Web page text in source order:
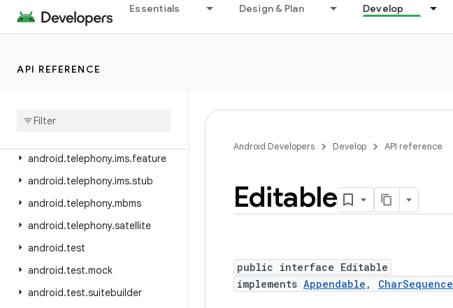
Essentials Design & Plan Develop
API REFERENCE
android.telephony.cdma
android.telephony.emergency
android
android.telephony.ims.feature
android.telephony.ims.stub
android.telephony.mbms
android.telephony.satellite
android.test
android.test.mock
android.test.suitebuilder
Android Developers Develop API reference
Editable
public interface Editable
implements Appendable , CharSequence